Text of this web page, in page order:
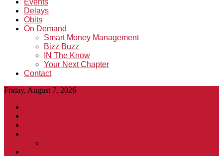
Events
Delays
Obits
On Demand
Smart Money Management
Bizz Buzz
IN The Know
Your Next Chapter
Contact
Friday, August 7, 2026